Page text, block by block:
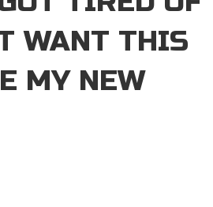
WANT THIS
MY NEW